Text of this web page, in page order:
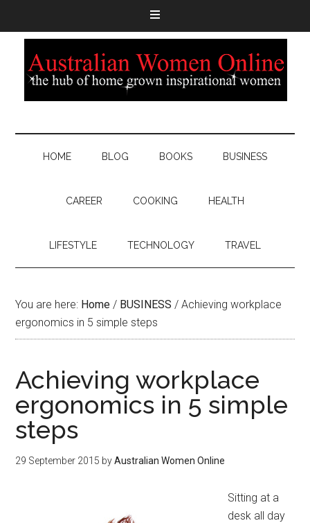
HOME BLOG BOOKS BUSINESS
CAREER COOKING HEALTH
LIFESTYLE TECHNOLOGY TRAVEL
You are here: Home / BUSINESS / Achieving workplace
ergonomics in 5 simple steps
Achieving workplace
ergonomics in 5 simple
steps
29 September 2015 byAustralian Women Online
Sitting at a
desk all day